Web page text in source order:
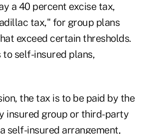
a 40 percent excise tax,
tax," for group plans
exceed certain thresholds.
to self-insured plans,
the tax is to be paid by the
insured group or third-party
self-insured arrangement,